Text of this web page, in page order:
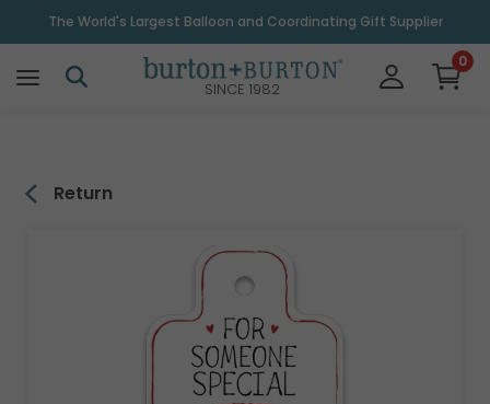
The World's Largest Balloon and Coordinating Gift Supplier
SINCE 1982
0
Return